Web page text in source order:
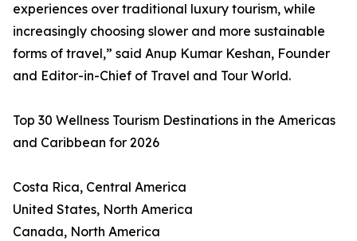
experiences over traditional luxury tourism, while
increasingly choosing slower and more sustainable
forms of travel,” said Anup Kumar Keshan, Founder
and Editor-in-Chief of Travel and Tour World.
Top 30 Wellness Tourism Destinations in the Americas
and Caribbean for 2026
Costa Rica, Central America
United States, North America
Canada, North America